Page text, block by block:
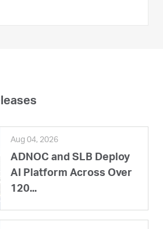
Aug 04, 2026
ADNOC and SLB Deploy
AI Platform Across Over
120...